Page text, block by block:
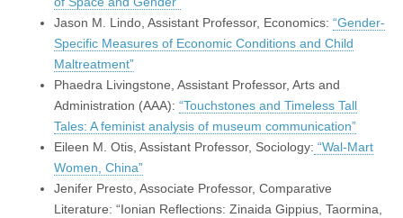
Jason M. Lindo, Assistant Professor, Economics: “Gender-
Specific Measures of Economic Conditions and Child
Maltreatment”
Phaedra Livingstone, Assistant Professor, Arts and
Administration (AAA): “Touchstones and Timeless Tall
Tales: A feminist analysis of museum communication”
Eileen M. Otis, Assistant Professor, Sociology: “Wal-Mart
Women, China”
Jenifer Presto, Associate Professor, Comparative
Literature: “Ionian Reflections: Zinaida Gippius, Taormina,